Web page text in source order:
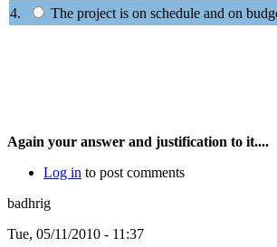
4.
The project is on schedule and on
Again your answer and justification to it....
Log in to post comments
badhrig
Tue, 05/11/2010 - 11:37